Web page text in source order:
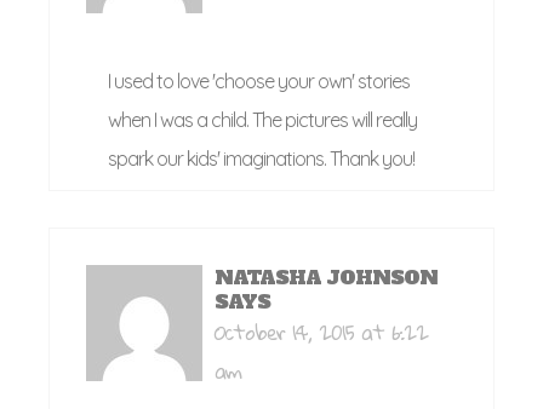
I used to love 'choose your own' stories
when I was a child. The pictures will really
spark our kids' imaginations. Thank you!
NATASHA JOHNSON
SAYS
October 14, 2015 at 6:22
am